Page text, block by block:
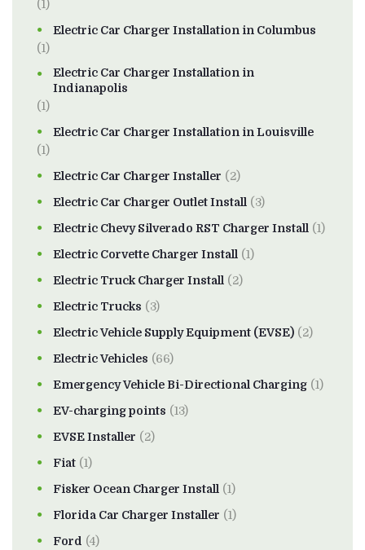
(1)
Electric Car Charger Installation in Columbus
(1)
Electric Car Charger Installation in
Indianapolis
(1)
Electric Car Charger Installation in Louisville
(1)
Electric Car Charger Installer (2)
Electric Car Charger Outlet Install (3)
Electric Chevy Silverado RST Charger Install (1)
Electric Corvette Charger Install (1)
Electric Truck Charger Install (2)
Electric Trucks (3)
Electric Vehicle Supply Equipment (EVSE) (2)
Electric Vehicles (66)
Emergency Vehicle Bi-Directional Charging (1)
EV-charging points (13)
EVSE Installer (2)
Fiat (1)
Fisker Ocean Charger Install (1)
Florida Car Charger Installer (1)
Ford (4)